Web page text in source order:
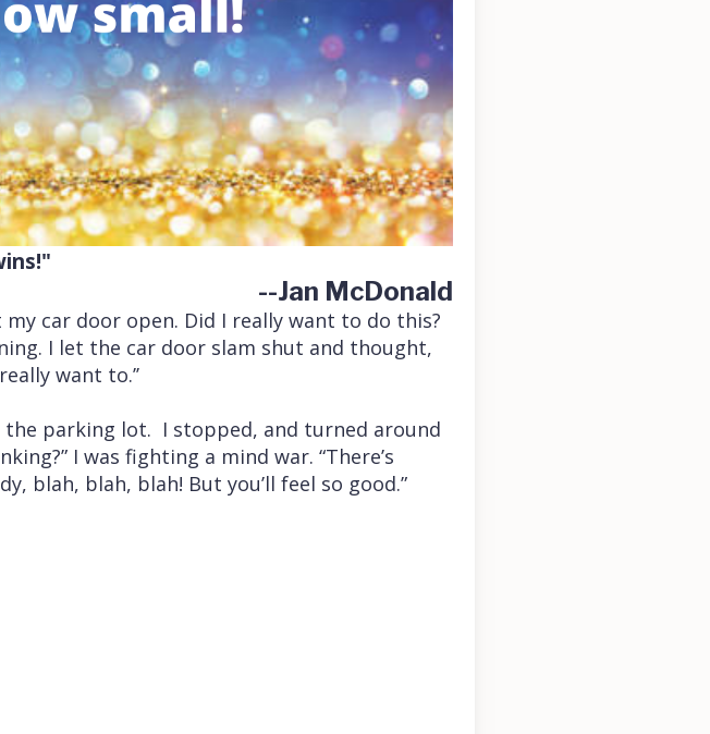
--Jan McDonald
car door open. Did I really want to do this?
I let the car door slam shut and thought,
want to.’’
parking lot. I stopped, and turned around
I was fighting a mind war. “There’s
blah, blah, blah! But you’ll feel so good.”